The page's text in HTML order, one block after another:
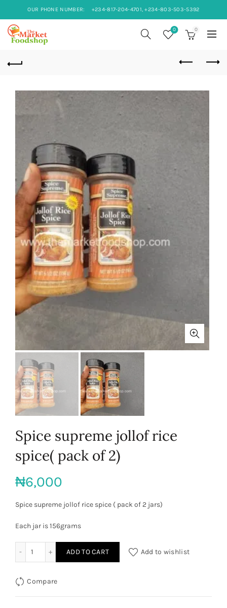
OUR PHONE NUMBER: +234-817-204-4701, +234-803-503-5392
0 0
Spice supreme jollof rice
spice( pack of 2)
₦6,000
Spice supreme jollof rice spice ( pack of 2 jars)
Each jar is 156grams
Spice supreme jollof rice spice( pack of 2) quantity
ADD TO CART Add to wishlist
Compare